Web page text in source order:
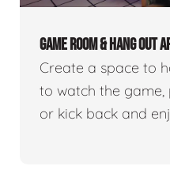
GAME ROOM & HANG OUT
Create a space to
to watch the
or kick back and